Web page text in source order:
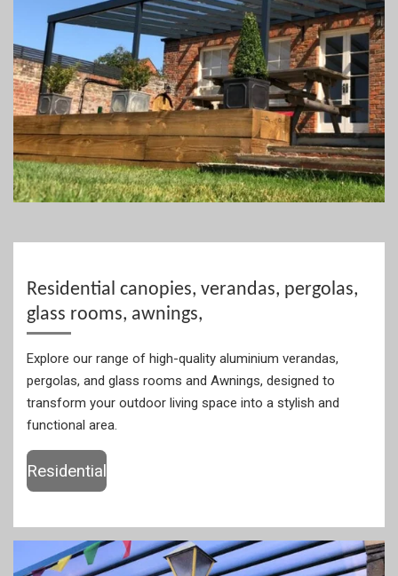
Residential canopies, verandas, pergolas,
glass rooms, awnings,
Explore our range of high-quality aluminium verandas,
pergolas, and glass rooms and Awnings, designed to
transform your outdoor living space into a stylish and
functional area.
Residential